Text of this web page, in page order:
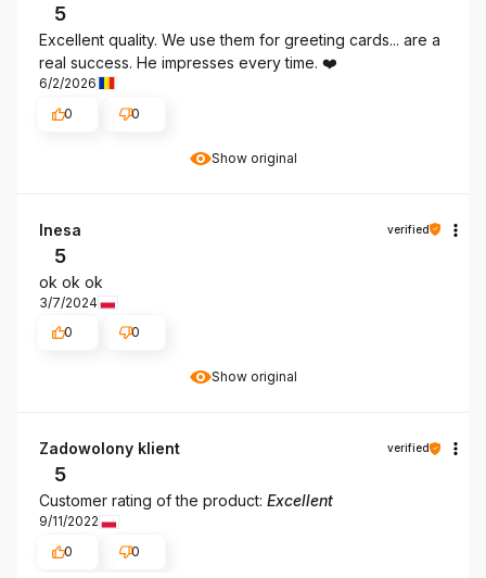
Show original
5
Excellent quality. We use them for greeting cards... are a
real success. He impresses every time. ❤️
6/2/2026
0
0
Show original
Inesa verified
5
ok ok ok
3/7/2024
0
0
Zadowolony klient verified
5
Customer rating of the product: Excellent
9/11/2022
0
0